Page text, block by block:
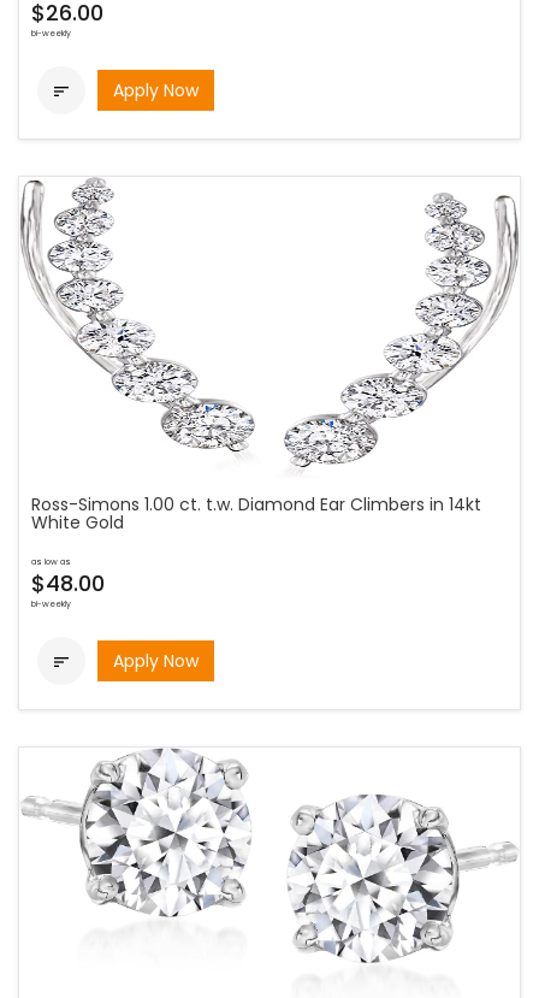
$26.00
bi-weekly
 Apply Now
Ross-Simons 1.00 ct. t.w. Diamond Ear Climbers in 14kt
White Gold
as low as
$48.00
bi-weekly
 Apply Now